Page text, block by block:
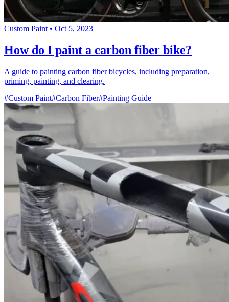
Custom Paint • Oct 5, 2023
How do I paint a carbon fiber bike?
A guide to painting carbon fiber bicycles, including preparation,
priming, painting, and clearing.
#Custom Paint#Carbon Fiber#Painting Guide